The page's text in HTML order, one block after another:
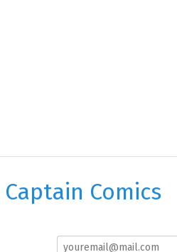
Captain Comics